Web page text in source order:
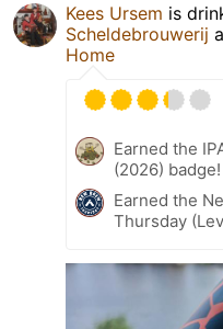
Kees Ursem is
Scheldebrouwerij
Home
Earned the
(2026) badge!
Earned the
Thursday